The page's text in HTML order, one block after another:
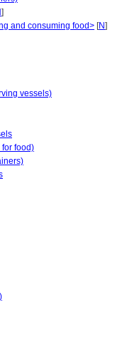
]
and consuming food> [N]
vessels)
food)